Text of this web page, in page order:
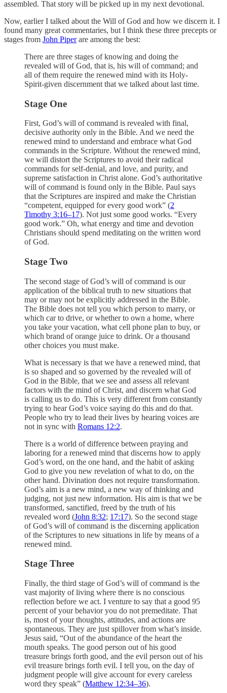
assembled. That story will be picked up in my next devotional.
Now, earlier I talked about the Will of God and how we discern it. I
found many great commentaries, but I think these three precepts or
stages from John Piperare among the best:
There are three stages of knowing and doing the
revealed will of God, that is, his will of command; and
all of them require the renewed mind with its Holy-
Spirit-given discernment that we talked about last time.
Stage One
First, God’s will of command is revealed with final,
decisive authority only in the Bible. And we need the
renewed mind to understand and embrace what God
commands in the Scripture. Without the renewed mind,
we will distort the Scriptures to avoid their radical
commands for self-denial, and love, and purity, and
supreme satisfaction in Christ alone. God’s authoritative
will of command is found only in the Bible. Paul says
that the Scriptures are inspired and make the Christian
“competent, equipped for every good work” (2
Timothy 3:16–17). Not just some good works. “Every
good work.” Oh, what energy and time and devotion
Christians should spend meditating on the written word
of God.
Stage Two
The second stage of God’s will of command is our
application of the biblical truth to new situations that
may or may not be explicitly addressed in the Bible.
The Bible does not tell you which person to marry, or
which car to drive, or whether to own a home, where
you take your vacation, what cell phone plan to buy, or
which brand of orange juice to drink. Or a thousand
other choices you must make.
What is necessary is that we have a renewed mind, that
is so shaped and so governed by the revealed will of
God in the Bible, that we see and assess all relevant
factors with the mind of Christ, and discern what God
is calling us to do. This is very different from constantly
trying to hear God’s voice saying do this and do that.
People who try to lead their lives by hearing voices are
not in sync with Romans 12:2.
There is a world of difference between praying and
laboring for a renewed mind that discerns how to apply
God’s word, on the one hand, and the habit of asking
God to give you new revelation of what to do, on the
other hand. Divination does not require transformation.
God’s aim is a new mind, a new way of thinking and
judging, not just new information. His aim is that we be
transformed, sanctified, freed by the truth of his
revealed word (John 8:32; 17:17). So the second stage
of God’s will of command is the discerning application
of the Scriptures to new situations in life by means of a
renewed mind.
Stage Three
Finally, the third stage of God’s will of command is the
vast majority of living where there is no conscious
reflection before we act. I venture to say that a good 95
percent of your behavior you do not premeditate. That
is, most of your thoughts, attitudes, and actions are
spontaneous. They are just spillover from what’s inside.
Jesus said, “Out of the abundance of the heart the
mouth speaks. The good person out of his good
treasure brings forth good, and the evil person out of his
evil treasure brings forth evil. I tell you, on the day of
judgment people will give account for every careless
word they speak” (Matthew 12:34–36).